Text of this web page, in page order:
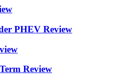
PHEV Review
Review